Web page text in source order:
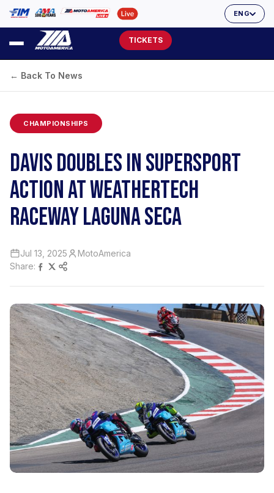
ENG
TICKETS
← Back To News
CHAMPIONSHIPS
DAVIS DOUBLES IN SUPERSPORT
ACTION AT WEATHERTECH
RACEWAY LAGUNA SECA
Jul 13, 2025
MotoAmerica
Share: